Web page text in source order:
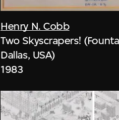
Henry N. Cobb
Two Skyscrapers!
Dallas, USA)
1983